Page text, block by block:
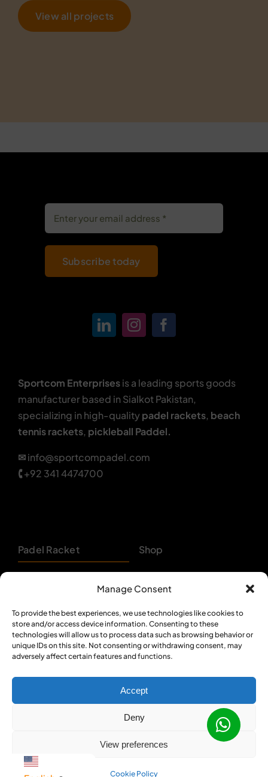
Manage Consent
To provide the best experiences, we use technologies like cookies to
store and/or access device information. Consenting to these
technologies will allow us to process data such as browsing behavior or
unique IDs on this site. Not consenting or withdrawing consent, may
adversely affect certain features and functions.
Accept
Deny
View preferences
Cookie Policy
View all projects
Sportcom Enterprisesis a leading sports goods
manufacturer based in Sialkot Pakistan,
specializing in high-qualitypadel rackets, beach
tennis rackets, pickleball Paddel.
✉info@sportcompadel.com
🕻+92 341 4474700
Padel Racket
Backpacks
Textiles
Shop
Bulk Orders
Privacy Policy
Subscribe today
Sportcom Enterprises
All Rights Reserved